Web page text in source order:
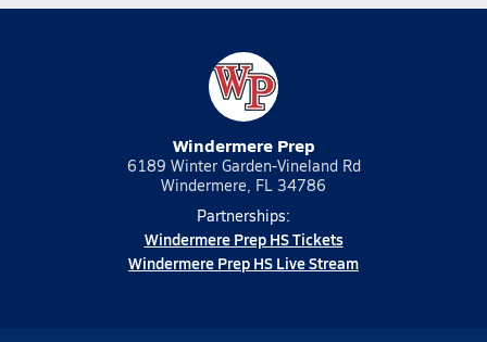
Windermere Prep
6189 Winter Garden-Vineland Rd
Windermere, FL 34786
Partnerships:
Windermere Prep HS Tickets
Windermere Prep HS Live Stream